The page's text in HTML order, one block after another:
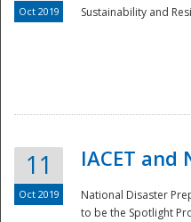
Oct 2019 Sustainability and
11
Oct 2019
IACET and
National Disaster
to be the Spotlight